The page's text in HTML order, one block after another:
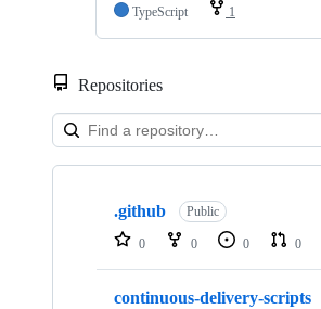
TypeScript
1
Repositories
Showing
repositories
.github Public
0 0 0 0
continuous-delivery-scripts